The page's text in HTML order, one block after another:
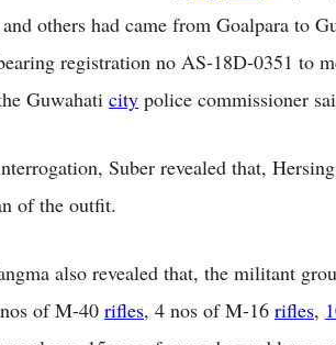
others had came from Goalpara to
registration no AS-18D-0351 to
Guwahati city police commissioner
Suber revealed that,
of the outfit.
also revealed that, the militant
of M-40 rifles, 4 nos of M-16 rifles,